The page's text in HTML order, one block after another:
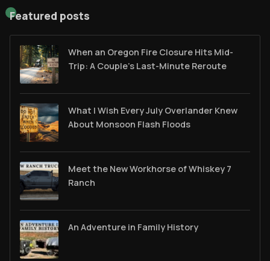
Featured posts
When an Oregon Fire Closure Hits Mid-
Trip: A Couple’s Last-Minute Reroute
What I Wish Every July Overlander Knew
About Monsoon Flash Floods
Meet the New Workhorse of Whiskey 7
Ranch
An Adventure in Family History